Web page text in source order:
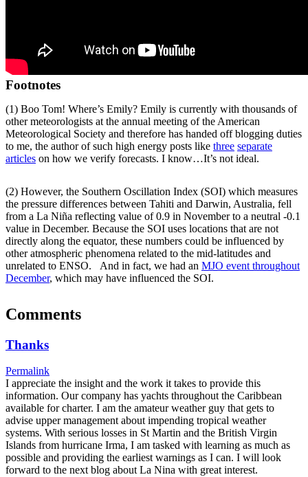
Footnotes
(1) Boo Tom! Where’s Emily? Emily is currently with thousands of
other meteorologists at the annual meeting of the American
Meteorological Society and therefore has handed off blogging duties
to me, the author of such high energy posts like three separate
articles on how we verify forecasts. I know…It’s not ideal.
(2) However, the Southern Oscillation Index (SOI) which measures
the pressure differences between Tahiti and Darwin, Australia, fell
from a La Niña reflecting value of 0.9 in November to a neutral -0.1
value in December. Because the SOI uses locations that are not
directly along the equator, these numbers could be influenced by
other atmospheric phenomena related to the mid-latitudes and
unrelated to ENSO. And in fact, we had an MJO event throughout
December, which may have influenced the SOI.
Comments
Thanks
Permalink
I appreciate the insight and the work it takes to provide this
information. Our company has yachts throughout the Caribbean
available for charter. I am the amateur weather guy that gets to
advise upper management about impending tropical weather
systems. With serious losses in St Martin and the British Virgin
Islands from hurricane Irma, I am tasked with learning as much as
possible and providing the earliest warnings as I can. I will look
forward to the next blog about La Nina with great interest.